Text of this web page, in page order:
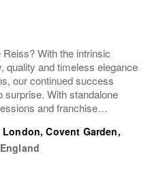
With the intrinsic
quality and timeless elegance
our continued success
surprise. With standalone
and franchise
as well as online and app, our
leading...
London, Covent Garden,
England